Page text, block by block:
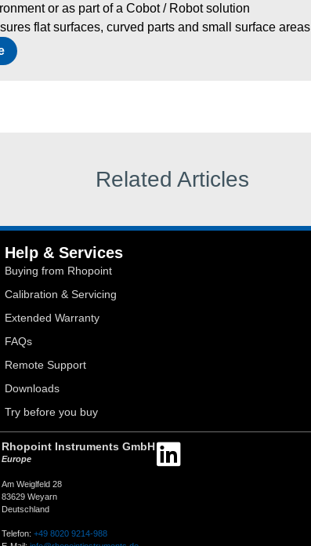
or as part of a Cobot / Robot solution
flat surfaces, curved parts and small surface areas
Related Articles
Help & Services
Buying from Rhopoint
Calibration & Servicing
Extended Warranty
FAQs
Remote Support
Downloads
Try before you buy
Rhopoint Instruments GmbH
Europe
Am Weiglfeld 28
83629 Weyarn
Deutschland
Telefon: +49 8020 9214-988